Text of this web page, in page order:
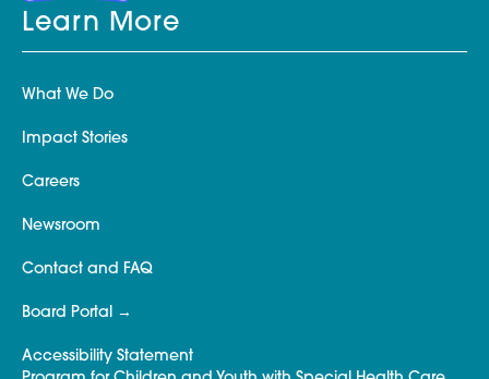
Learn More
What We Do
Impact Stories
Careers
Newsroom
Contact and FAQ
Board Portal
Accessibility Statement